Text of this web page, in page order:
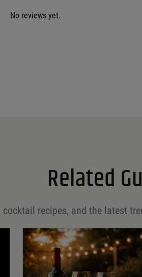
No reviews yet.
Related
recipes, and the latest